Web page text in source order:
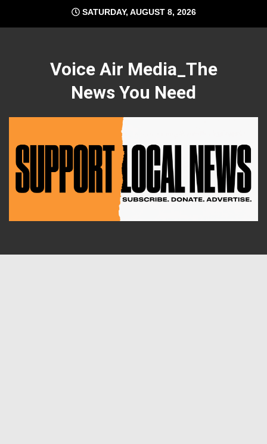
content
SATURDAY, AUGUST 8, 2026
Voice Air Media_The
News You Need